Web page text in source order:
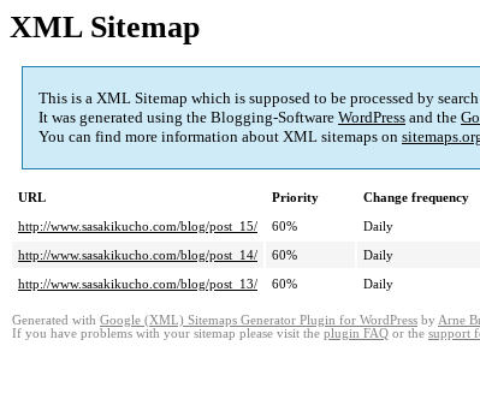
XML Sitemap
This is a XML Sitemap which is supposed to be processed by
It was generated using the Blogging-Software WordPress and the
You can find more information about XML sitemaps on
URL Priority Change frequency
http://www.sasakikucho.com/blog/post_15/
60% Daily
http://www.sasakikucho.com/blog/post_14/
60% Daily
http://www.sasakikucho.com/blog/post_13/
60% Daily
Generated with Google (XML) Sitemaps Generator Plugin for WordPress by Arne
If you have problems with your sitemap please visit the plugin FAQ or the support